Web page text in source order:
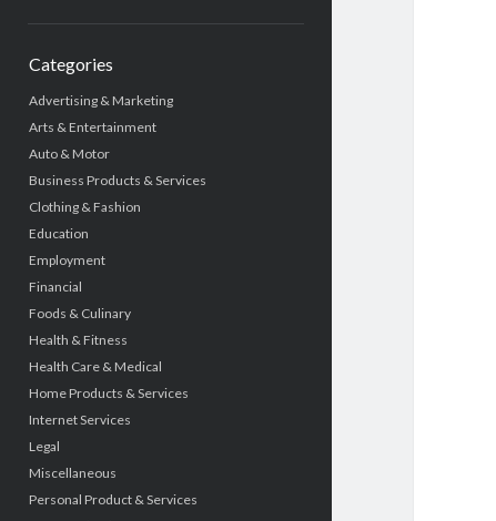
Categories
Advertising & Marketing
Arts & Entertainment
Auto & Motor
Business Products & Services
Clothing & Fashion
Education
Employment
Financial
Foods & Culinary
Health & Fitness
Health Care & Medical
Home Products & Services
Internet Services
Legal
Miscellaneous
Personal Product & Services